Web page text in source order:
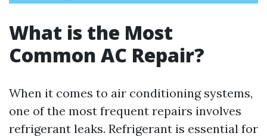
What is the Most
Common AC Repair?
When it comes to air conditioning systems,
one of the most frequent repairs involves
refrigerant leaks. Refrigerant is essential for